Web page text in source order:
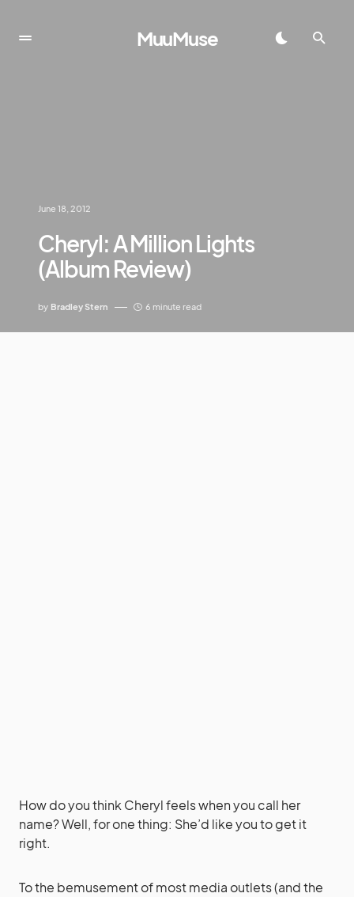
MuuMuse
June 18, 2012
Cheryl: A Million Lights
(Album Review)
by Bradley Stern 6 minute read
How do you think Cheryl feels when you call her
name? Well, for one thing: She’d like you to get it
right.
To the bemusement of most media outlets (and the